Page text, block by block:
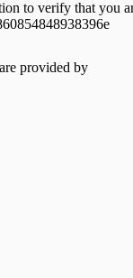
to verify that you
provided by